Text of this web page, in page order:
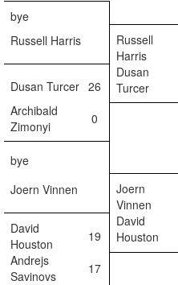
bye
Russell Harris
Russell
Harris
Dusan Turcer 26
Dusan
Turcer
Archibald
Zimonyi
0
bye
Joern Vinnen
Joern
Vinnen
David
Houston
19
David
Houston
Andrejs
Savinovs
17